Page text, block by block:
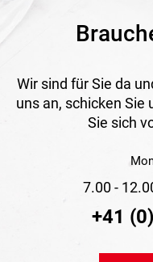
Wir sind für Sie da
uns an, schicken Sie
Sie sich
7.00 -
+41